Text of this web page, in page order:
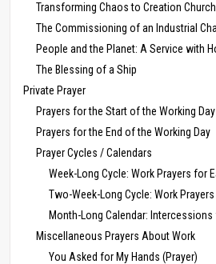
Transforming Chaos to Creation
The Commissioning of an Industrial
People and the Planet: A Service with
The Blessing of a Ship
Private Prayer
Prayers for the Start of the Working Day
Prayers for the End of the Working Day
Prayer Cycles / Calendars
Week-Long Cycle: Work Prayers for
Two-Week-Long Cycle: Work
Month-Long Calendar:
Miscellaneous Prayers About Work
You Asked for My Hands (Prayer)